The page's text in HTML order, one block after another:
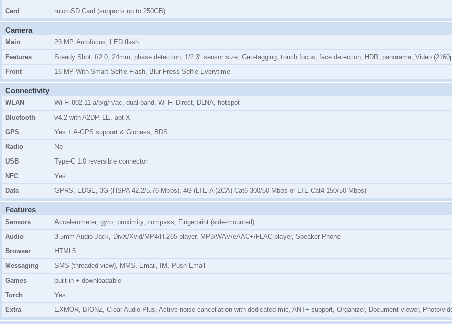
Card microSD Card (supports up to 250GB)
Camera
Main
23 MP, Autofocus, LED flash
Features
Steady Shot, f/2.0, 24mm, phase detection, 1/2.3" sensor size, Geo-tagging, touch focus, face detection, HDR, panorama, Video
Front
16 MP With Smart Selfie Flash, Blur-Fress Selfie Everytime
Connectivity
WLAN
Wi-Fi 802.11 a/b/g/n/ac, dual-band, Wi-Fi Direct, DLNA, hotspot
Bluetooth
v4.2 with A2DP, LE, apt-X
GPS
Yes + A-GPS support & Glonass, BDS
Radio
No
USB
Type-C 1.0 reversible connector
NFC
Yes
Data
GPRS, EDGE, 3G (HSPA 42.2/5.76 Mbps), 4G (LTE-A (2CA) Cat6 300/50 Mbps or LTE Cat4 150/50 Mbps)
Features
Sensors
Accelerometer, gyro, proximity, compass, Fingerprint (side-mounted)
Audio
3.5mm Audio Jack, DivX/Xvid/MP4/H.265 player, MP3/WAV/eAAC+/FLAC player, Speaker Phone
Browser
HTML5
Messaging
SMS (threaded view), MMS, Email, IM, Push Email
Games
built-in + downloadable
Torch
Yes
Extra
EXMOR, BIONZ, Clear Audio Plus, Active noise cancellation with dedicated mic, ANT+ support, Organizer, Document viewer, Photo/